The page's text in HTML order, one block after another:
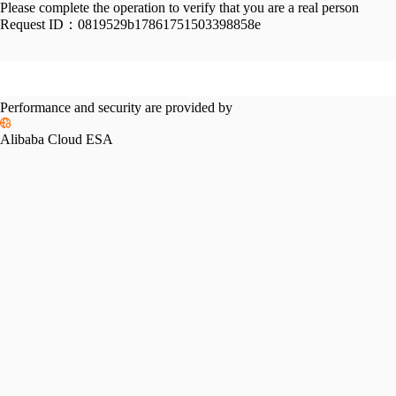
Please complete the operation to verify that you are a real person
Request ID： 0819529b17861751503398858e
Performance and security are provided by
Alibaba Cloud ESA